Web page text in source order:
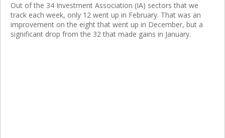
Out of the 34 Investment Association (IA) sectors that we
track each week, only 12 went up in February. That was an
improvement on the eight that went up in December, but a
significant drop from the 32 that made gains in January.